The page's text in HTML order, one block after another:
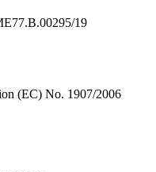
19
(EC) No. 1907/2006